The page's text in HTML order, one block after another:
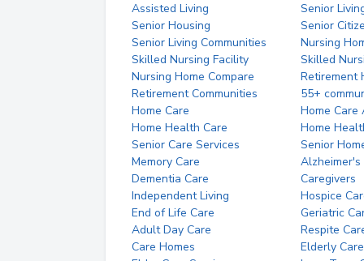
Assisted Living
Senior
Senior Housing
Senior
Senior Living Communities
Nursing
Skilled Nursing Facility
Skilled
Nursing Home Compare
Retirement
Retirement Communities
55+
Home Care
Home Care
Home Health Care
Home
Senior Care Services
Senior
Memory Care
Alzheimer's
Dementia Care
Caregivers
Independent Living
Hospice
End of Life Care
Geriatric
Adult Day Care
Respite
Care Homes
Elderly Care